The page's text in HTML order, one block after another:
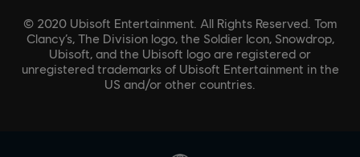
© 2020 Ubisoft Entertainment. All Rights Reserved. Tom
Clancy’s, The Division logo, the Soldier Icon, Snowdrop,
Ubisoft, and the Ubisoft logo are registered or
unregistered trademarks of Ubisoft Entertainment in the
US and/or other countries.